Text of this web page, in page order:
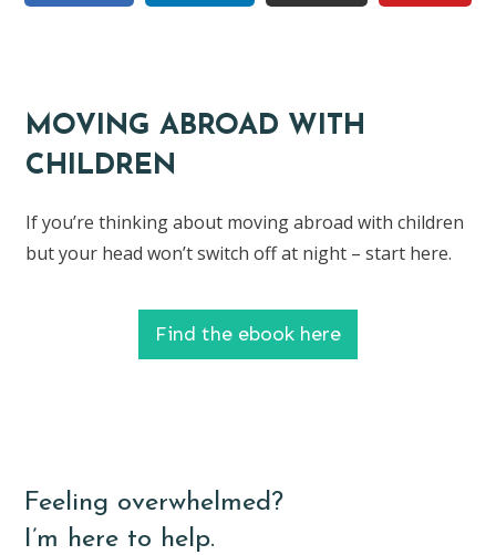
MOVING ABROAD WITH
CHILDREN
If you’re thinking about moving abroad with children
but your head won’t switch off at night – start here.
Find the ebook here
Feeling overwhelmed?
I’m here to help.